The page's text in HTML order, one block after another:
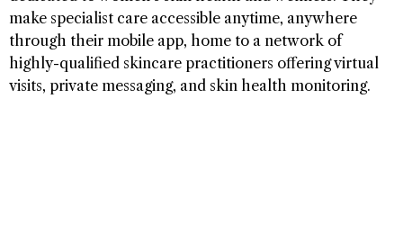
make specialist care accessible anytime, anywhere
through their mobile app, home to a network of
highly-qualified skincare practitioners offering virtual
visits, private messaging, and skin health monitoring.